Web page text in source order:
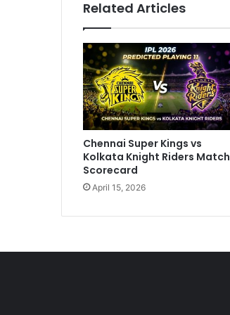
V
i
r
t
T
h
a
t
W
e
A
l
K
Related Articles
Chennai Super Kings vs
Kolkata Knight Riders Match
Scorecard
April 15, 2026